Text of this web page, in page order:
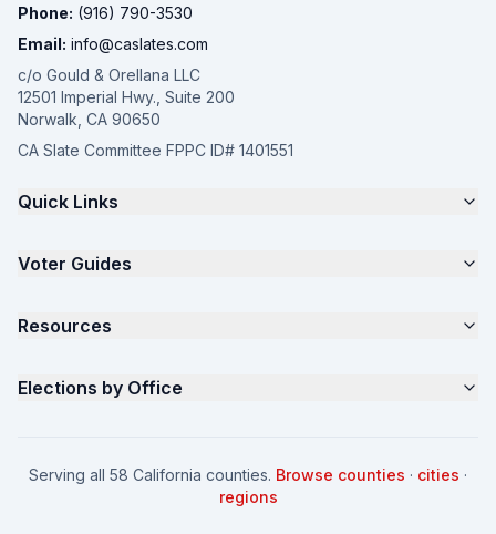
Phone: (916) 790-3530
Email: info@caslates.com
c/o Gould & Orellana LLC
12501 Imperial Hwy., Suite 200
Norwalk, CA 90650
CA Slate Committee FPPC ID# 1401551
Quick Links
Request a Quote
About
FAQ
Voter Guides
Parents for Progress
Seniors Voter Resource
Resources
What is CA Slates?
How to Win: School Board
Elections by Office
County Supervisor
Serving all 58 California counties. Browse counties · cities ·
regions